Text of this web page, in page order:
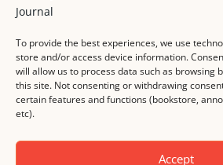
To provide the best experiences, we use
store and/or access device information.
will allow us to process data such as browsing
this site. Not consenting or withdrawing
certain features and functions (bookstore,
etc).
Accept
issue 63
MASTHEAD SUBMISSION